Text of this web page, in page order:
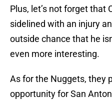
Plus, let’s not forget that
sidelined with an injury
outside chance that he
even more interesting.
As for the Nuggets, they
opportunity for San